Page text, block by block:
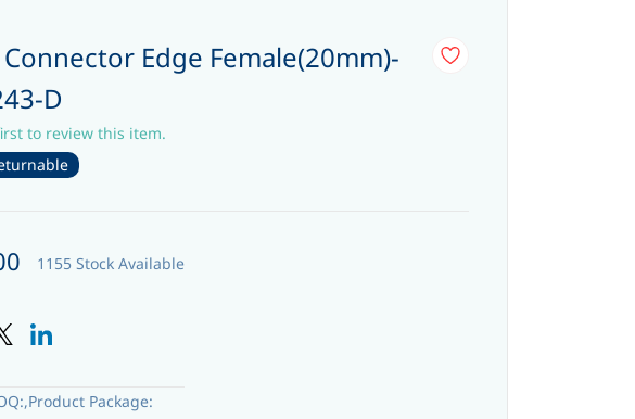
Connector Edge Female(20mm)-
D
to review this item.
1155 Stock Available
Package: